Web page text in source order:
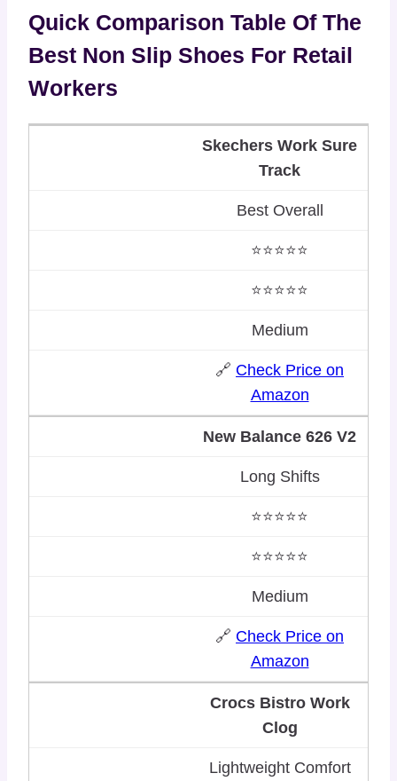
Quick Comparison Table Of The
Best Non Slip Shoes For Retail
Workers
Skechers Work Sure
Track
Best Overall
⭐⭐⭐⭐⭐
⭐⭐⭐⭐⭐
Medium
🔗 Check Price on
Amazon
New Balance 626 V2
Long Shifts
⭐⭐⭐⭐⭐
⭐⭐⭐⭐⭐
Medium
🔗 Check Price on
Amazon
Crocs Bistro Work
Clog
Lightweight Comfort